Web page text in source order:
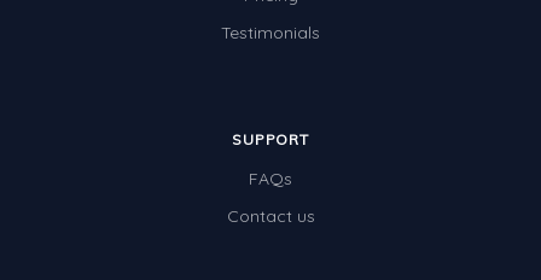
Testimonials
SUPPORT
FAQs
Contact us